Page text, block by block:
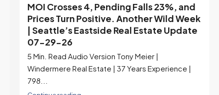
Highest Rates in a Year, and Selection
May Be Peaking Too | Seattle’s Eastside
Real Estate Update 07-22-26
Rates jumped to 6.77%, a new 2026 high and the
highest in nearly a year — the last time they were
higher was July 28, 2025. The buyer's year-over-
year rate advantage has closed to zero.
Meanwhile inventory growth slowed sharply as the